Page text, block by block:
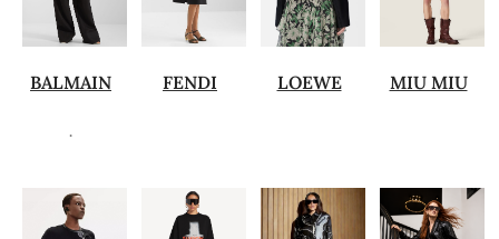
BALMAIN
.
FENDI LOEWE MIU MIU